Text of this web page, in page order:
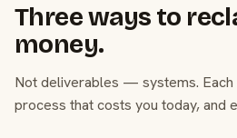
Three ways to
money.
Not deliverables — systems. Each
process that costs you today, and